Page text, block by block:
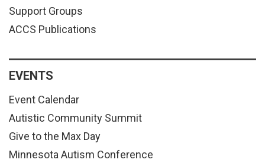
Support Groups
ACCS Publications
EVENTS
Event Calendar
Autistic Community Summit
Give to the Max Day
Minnesota Autism Conference